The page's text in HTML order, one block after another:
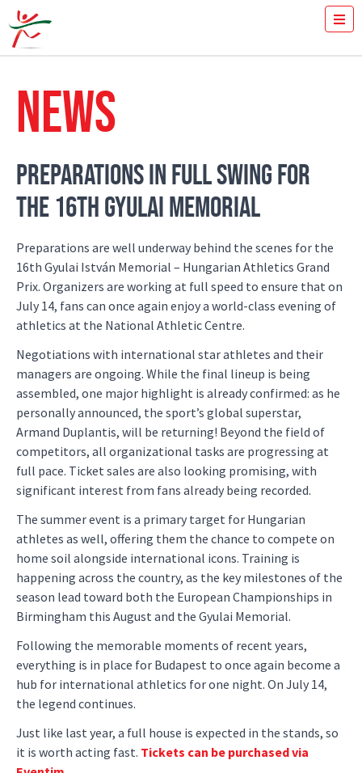
TICKETS
RESULTS
ISTVÁN GYULAI
SPONSORS
CONTACT
NEWS
PREPARATIONS IN FULL SWING FOR
THE 16TH GYULAI MEMORIAL
Preparations are well underway behind the scenes for the
16th Gyulai István Memorial – Hungarian Athletics Grand
Prix. Organizers are working at full speed to ensure that on
July 14, fans can once again enjoy a world-class evening of
athletics at the National Athletic Centre.
Negotiations with international star athletes and their
managers are ongoing. While the final lineup is being
assembled, one major highlight is already confirmed: as he
personally announced, the sport’s global superstar,
Armand Duplantis, will be returning! Beyond the field of
competitors, all organizational tasks are progressing at
full pace. Ticket sales are also looking promising, with
significant interest from fans already being recorded.
The summer event is a primary target for Hungarian
athletes as well, offering them the chance to compete on
home soil alongside international icons. Training is
happening across the country, as the key milestones of the
season lead toward both the European Championships in
Birmingham this August and the Gyulai Memorial.
Following the memorable moments of recent years,
everything is in place for Budapest to once again become a
hub for international athletics for one night. On July 14,
the legend continues.
Just like last year, a full house is expected in the stands, so
it is worth acting fast. Tickets can be purchased via